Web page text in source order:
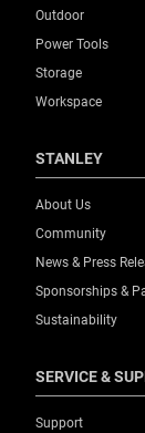
Outdoor
Power Tools
Storage
Workspace
STANLEY
About Us
Community
News & Press
Sponsorships &
Sustainability
SERVICE &
Support